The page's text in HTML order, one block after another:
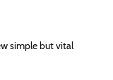
simple but vital